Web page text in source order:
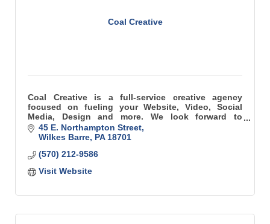
Coal Creative
Coal Creative is a full-service creative agency
focused on fueling your Website, Video, Social
Media, Design and more. We look forward to
collaborating on your next project, campaign or
idea.
45 E. Northampton Street
Wilkes Barre PA 18701
(570) 212-9586
Visit Website